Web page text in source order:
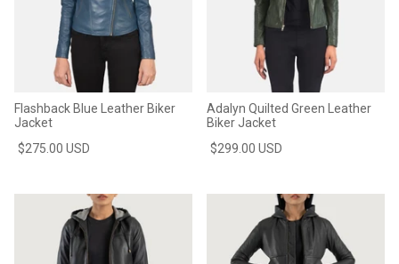
Flashback Blue Leather Biker
Jacket
$275.00 USD
Adalyn Quilted Green Leather
Biker Jacket
$299.00 USD